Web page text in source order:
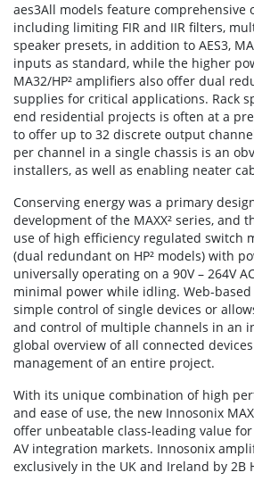
aes3All models feature comprehensive
including limiting FIR and IIR filters,
speaker presets, in addition to AES3,
inputs as standard, while the higher
MA32/HP² amplifiers also offer dual
supplies for critical applications. Rack
end residential projects is often at a
to offer up to 32 discrete output
per channel in a single chassis is an
installers, as well as enabling neater
Conserving energy was a primary
development of the MAXX² series, and
use of high efficiency regulated switch
(dual redundant on HP² models) with
universally operating on a 90V – 264V
minimal power while idling. Web-
simple control of single devices or
and control of multiple channels in an
global overview of all connected
management of an entire project.
With its unique combination of high
and ease of use, the new Innosonix
offer unbeatable class-leading value for
AV integration markets. Innosonix
exclusively in the UK and Ireland by 2B